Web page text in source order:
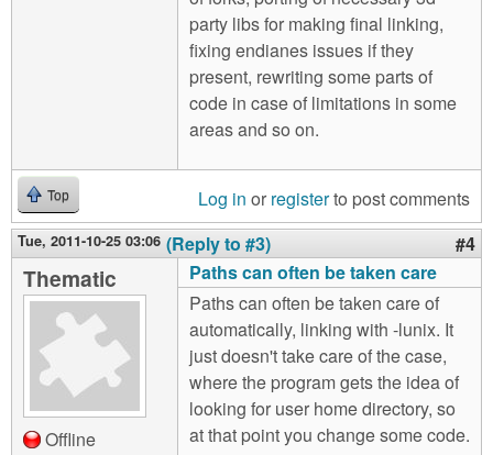
party libs for making final linking,
fixing endianes issues if they
present, rewriting some parts of
code in case of limitations in some
areas and so on.
Top Log in or registerto post comments
Tue, 2011-10-25 03:06 (Reply to #3) #4
Thematic
Offline
Paths can often be taken care
Paths can often be taken care of
automatically, linking with -lunix. It
just doesn't take care of the case,
where the program gets the idea of
looking for user home directory, so
at that point you change some code.